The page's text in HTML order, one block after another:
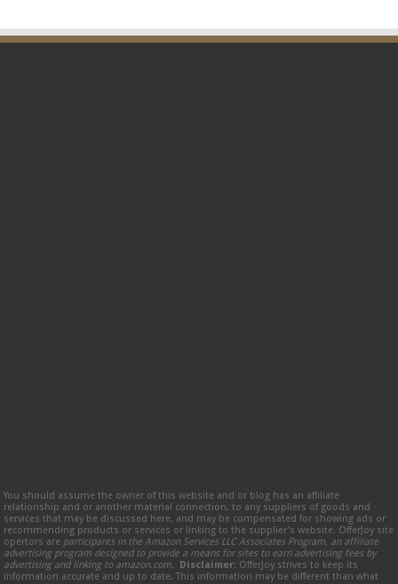
You should assume the owner of this website and or blog has an affiliate
relationship and or another material connection, to any suppliers of goods and
services that may be discussed here, and may be compensated for showing ads or
recommending products or services or linking to the supplier’s website. OfferJoy site
opertors are participants in the Amazon Services LLC Associates Program, an affiliate
advertising program designed to provide a means for sites to earn advertising fees by
advertising and linking to amazon.com.
Disclaimer: OfferJoy strives to keep its
information accurate and up to date. This information may be different than what